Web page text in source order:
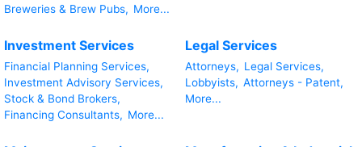
Breweries & Brew Pubs, More...
Investment Services
Financial Planning Services,
Investment Advisory Services,
Stock & Bond Brokers,
Financing Consultants, More...
Legal Services
Attorneys, Legal Services,
Lobbyists, Attorneys - Patent,
More...